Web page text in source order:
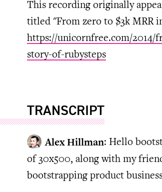
This recording originally
titled "From zero to $3k MRR
https://unicornfree.com/2014/
story-of-rubysteps
TRANSCRIPT
Alex Hillman: Hello
of 30x500, along with my
bootstrapping product